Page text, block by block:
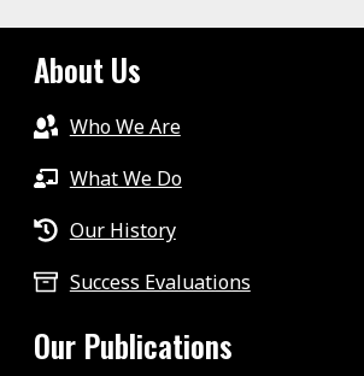
About Us
Who We Are
What We Do
Our History
Success Evaluations
Our Publications